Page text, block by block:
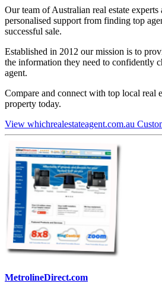
Our team of Australian real estate
personalised support from finding top
successful sale.
Established in 2012 our mission is to
the information they need to confidently
agent.
Compare and connect with top local real
property today.
View whichrealestateagent.com.au
MetrolineDirect.com